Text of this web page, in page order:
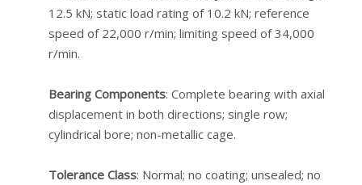
12.5 kN; static load rating of 10.2 kN; reference
speed of 22,000 r/min; limiting speed of 34,000
r/min.
Bearing Components: Complete bearing with axial
displacement in both directions; single row;
cylindrical bore; non-metallic cage.
Tolerance Class: Normal; no coating; unsealed; no